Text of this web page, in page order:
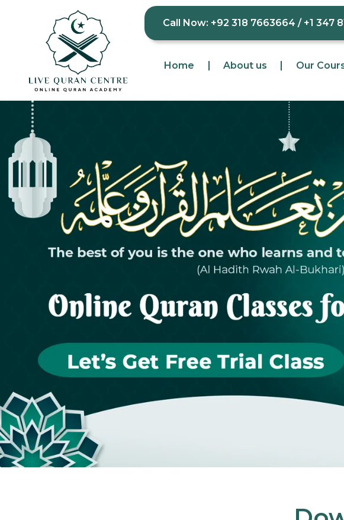
Call Now: +92 318 7663664 / +1 347
Home About us Our